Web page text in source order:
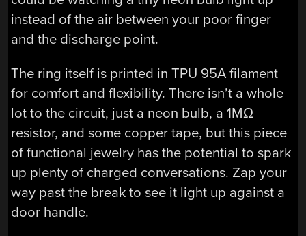
instead of the air between your poor finger
and the discharge point.
The ring itself is printed in TPU 95A filament
for comfort and flexibility. There isn’t a whole
lot to the circuit, just a neon bulb, a 1MΩ
resistor, and some copper tape, but this piece
of functional jewelry has the potential to spark
up plenty of charged conversations. Zap your
way past the break to see it light up against a
door handle.